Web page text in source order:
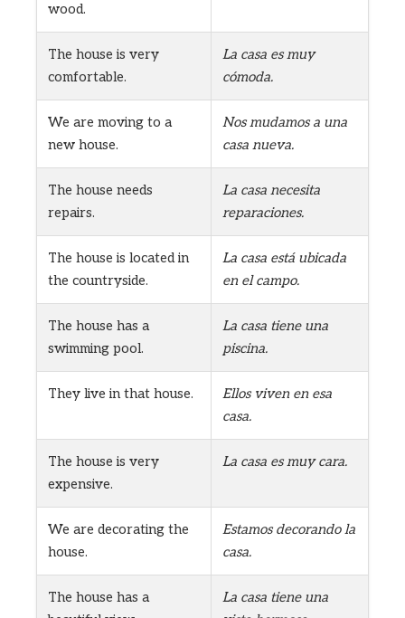
wood.
The house is very
comfortable.
La casa es muy
cómoda.
We are moving to a
new house.
Nos mudamos a una
casa nueva.
The house needs
repairs.
La casa necesita
reparaciones.
The house is located in
the countryside.
La casa está ubicada
en el campo.
The house has a
swimming pool.
La casa tiene una
piscina.
They live in that house.
Ellos viven en esa
casa.
The house is very
expensive.
La casa es muy cara.
We are decorating the
house.
Estamos decorando la
casa.
The house has a
La casa tiene una